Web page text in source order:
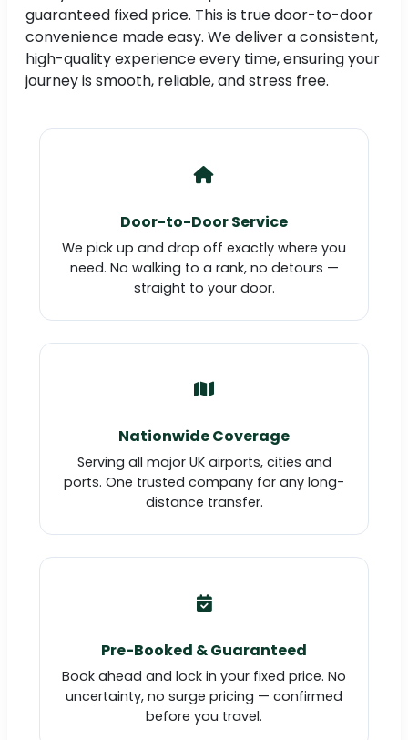
guaranteed fixed price. This is true door-to-door
convenience made easy. We deliver a consistent,
high-quality experience every time, ensuring your
journey is smooth, reliable, and stress free.
Door-to-Door Service
We pick up and drop off exactly where you
need. No walking to a rank, no detours —
straight to your door.
Nationwide Coverage
Serving all major UK airports, cities and
ports. One trusted company for any long-
distance transfer.
Pre-Booked & Guaranteed
Book ahead and lock in your fixed price. No
uncertainty, no surge pricing — confirmed
before you travel.